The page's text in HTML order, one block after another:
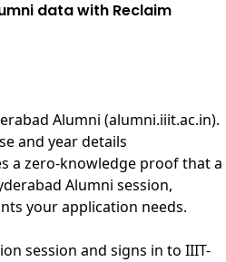
data with Reclaim
Alumni (alumni.iiit.ac.in).
and year details
a zero-knowledge proof that a
Alumni session,
your application needs.
session and signs in to IIIT-